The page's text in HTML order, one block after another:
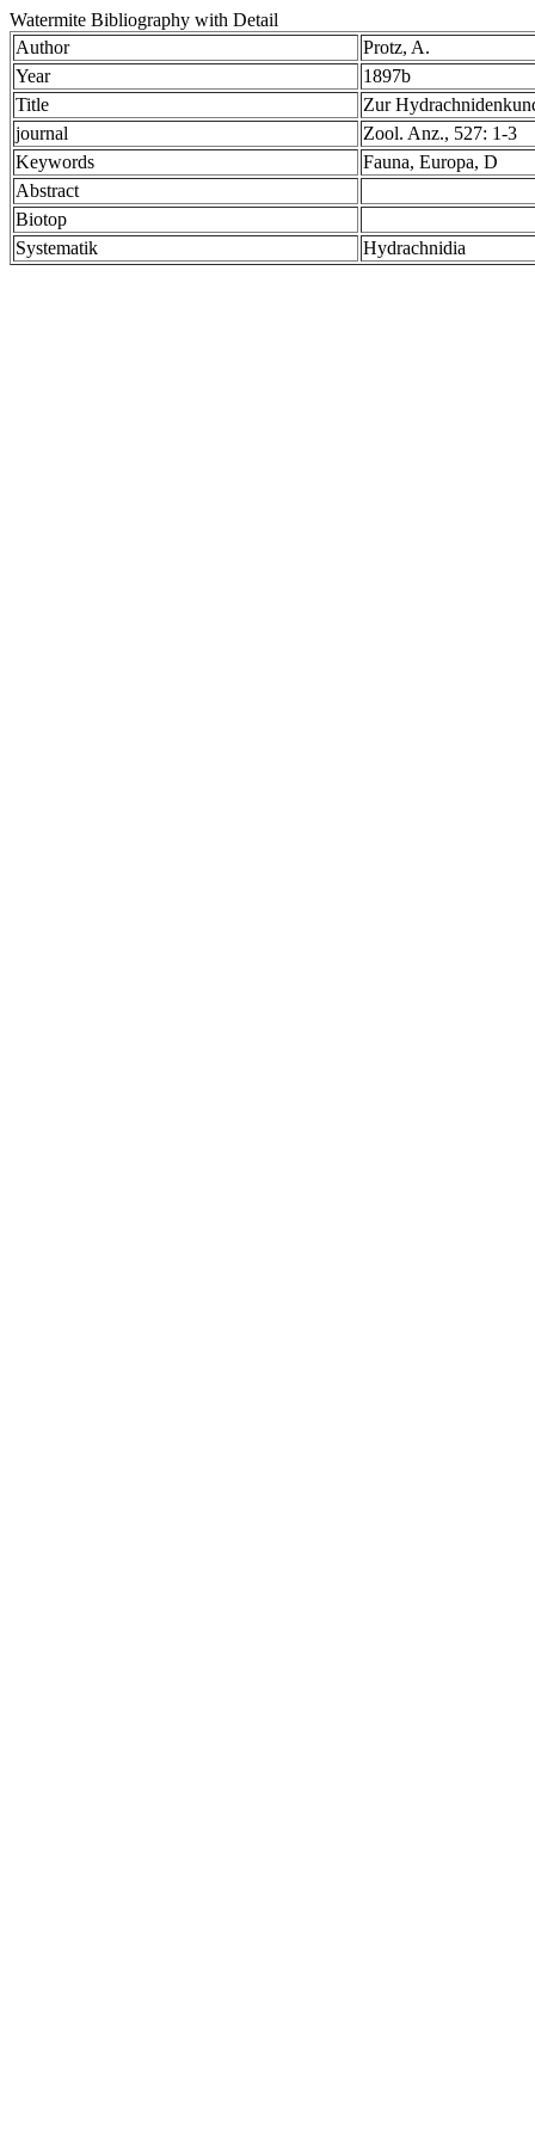
Watermite Bibliography with Detail
Author
Protz, A.
Year
1897b
Title
Zur
journal
Zool. Anz., 527: 1-3
Keywords
Fauna, Europa, D
Abstract
Biotop
Systematik
Hydrachnidia